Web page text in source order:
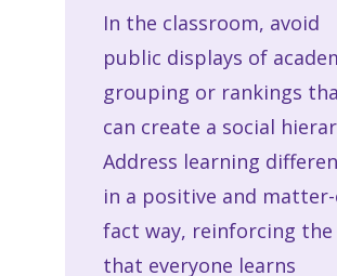
In the classroom, avoid
public displays of
grouping or rankings
can create a social
Address learning
in a positive and
fact way, reinforcing the
that everyone learns